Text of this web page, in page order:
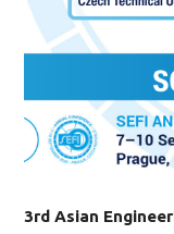
3rd Asian